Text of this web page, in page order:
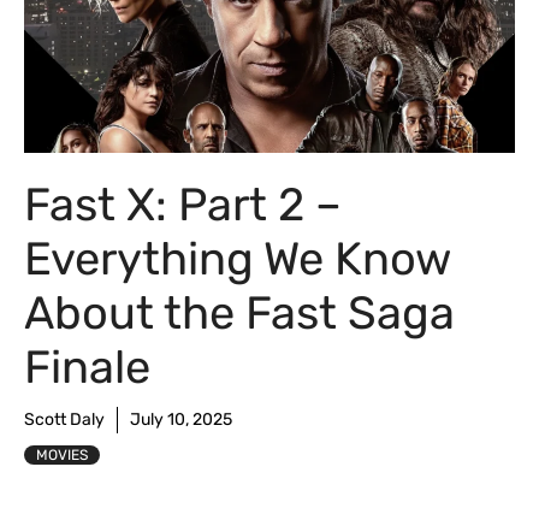
Fast X: Part 2 –
Everything We Know
About the Fast Saga
Finale
Scott Daly July 10, 2025
MOVIES